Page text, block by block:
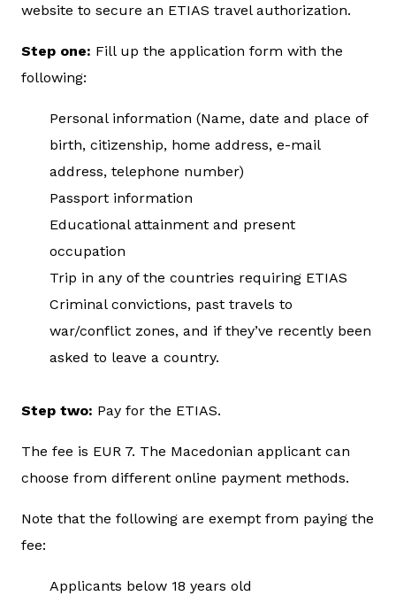
website to secure an ETIAS travel authorization.
Step one: Fill up the application form with the
following:
Personal information (Name, date and place of
birth, citizenship, home address, e-mail
address, telephone number)
Passport information
Educational attainment and present
occupation
Trip in any of the countries requiring ETIAS
Criminal convictions, past travels to
war/conflict zones, and if they’ve recently been
asked to leave a country.
Step two: Pay for the ETIAS.
The fee is EUR 7. The Macedonian applicant can
choose from different online payment methods.
Note that the following are exempt from paying the
fee:
Applicants below 18 years old